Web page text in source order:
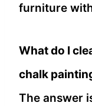
furniture
What do I
chalk
The answer